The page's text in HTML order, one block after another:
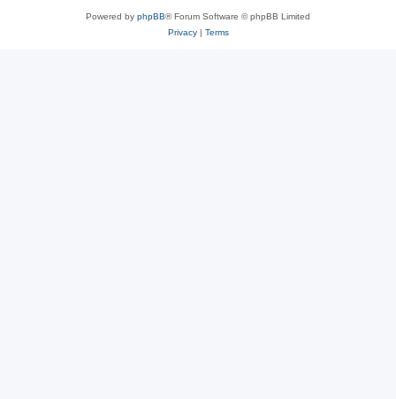
Powered by phpBB® Forum Software © phpBB Limited
Privacy| Terms